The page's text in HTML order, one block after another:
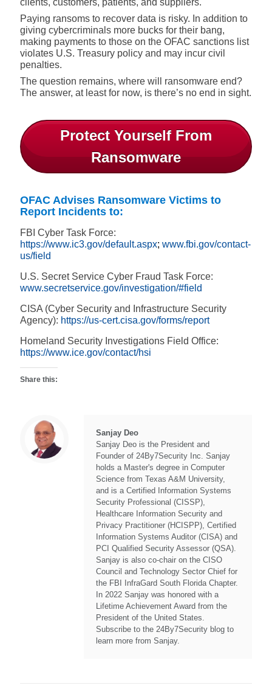
clients, customers, patients, and suppliers.
Paying ransoms to recover data is risky. In addition to
giving cybercriminals more bucks for their bang,
making payments to those on the OFAC sanctions list
violates U.S. Treasury policy and may incur civil
penalties.
The question remains, where will ransomware end?
The answer, at least for now, is there’s no end in sight.
Protect Yourself From
Ransomware
OFAC Advises Ransomware Victims to
Report Incidents to:
FBI Cyber Task Force:
https://www.ic3.gov/default.aspx; www.fbi.gov/contact-
us/field
U.S. Secret Service Cyber Fraud Task Force:
www.secretservice.gov/investigation/#field
CISA (Cyber Security and Infrastructure Security
Agency): https://us-cert.cisa.gov/forms/report
Homeland Security Investigations Field Office:
https://www.ice.gov/contact/hsi
Share this:
Sanjay Deo
Sanjay Deo is the President and
Founder of 24By7Security Inc. Sanjay
holds a Master's degree in Computer
Science from Texas A&M University,
and is a Certified Information Systems
Security Professional (CISSP),
Healthcare Information Security and
Privacy Practitioner (HCISPP), Certified
Information Systems Auditor (CISA) and
PCI Qualified Security Assessor (QSA).
Sanjay is also co-chair on the CISO
Council and Technology Sector Chief for
the FBI InfraGard South Florida Chapter.
In 2022 Sanjay was honored with a
Lifetime Achievement Award from the
President of the United States.
Subscribe to the 24By7Security blog to
learn more from Sanjay.